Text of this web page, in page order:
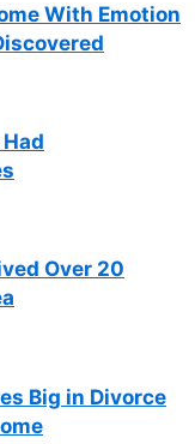
With Emotion
Over 20
Big in Divorce